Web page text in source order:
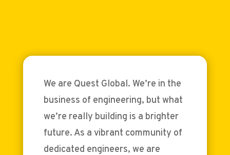
We are Quest Global. We’re in the
business of engineering, but what
we’re really building is a brighter
future. As a vibrant community of
dedicated engineers, we are